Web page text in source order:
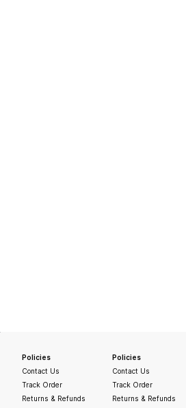
Policies
Contact Us
Track Order
Returns & Refunds
Policies
Contact Us
Track Order
Returns & Refunds